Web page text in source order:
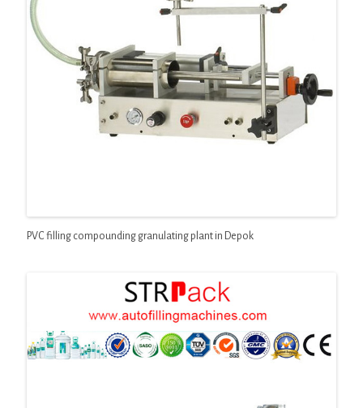
PVC filling compounding granulating plant in Depok